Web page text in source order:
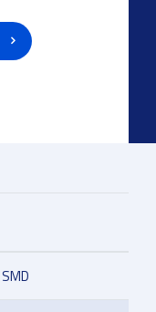
SMD